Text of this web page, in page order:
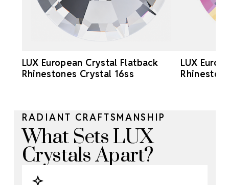
LUX European Crystal Flatback
Rhinestones Crystal 16ss
LUX
RADIANT CRAFTSMANSHIP
What Sets LUX
Crystals Apart?